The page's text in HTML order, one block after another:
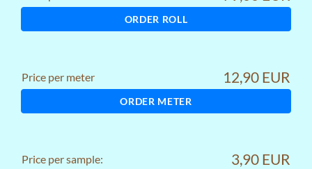
ORDER ROLL
Price per meter 12,90 EUR
ORDER METER
Price per sample: 3,90 EUR